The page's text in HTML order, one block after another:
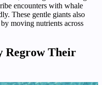
encounters with whale
These gentle giants also
moving nutrients across
Regrow Their